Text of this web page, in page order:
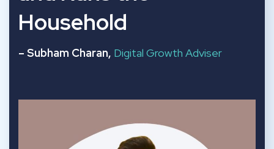
Household
– Subham Charan, Digital Growth Adviser